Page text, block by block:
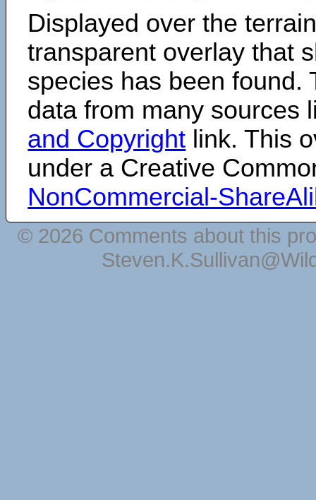
Displayed over the
transparent overlay that
species has been found.
data from many sources
and Copyright link. This
under a Creative
NonCommercial-
© 2026 Comments about this